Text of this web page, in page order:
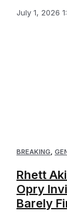
July 1, 2026
BREAKING,
Rhett
Opry
Barely